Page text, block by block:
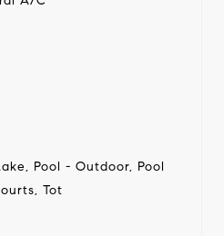
Pool - Outdoor, Pool
Tot